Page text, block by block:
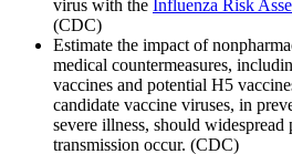
virus with the Influenza Risk
(CDC)
Estimate the impact of
medical countermeasures,
vaccines and potential H5
candidate vaccine viruses, in
severe illness, should widespread
transmission occur. (CDC)